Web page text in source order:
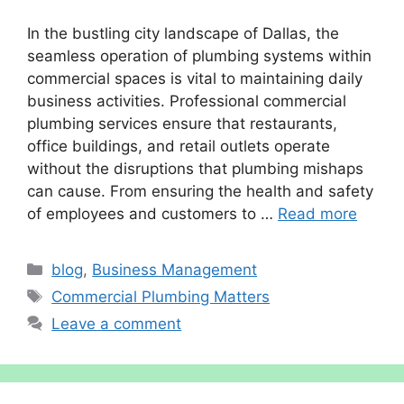
In the bustling city landscape of Dallas, the
seamless operation of plumbing systems within
commercial spaces is vital to maintaining daily
business activities. Professional commercial
plumbing services ensure that restaurants,
office buildings, and retail outlets operate
without the disruptions that plumbing mishaps
can cause. From ensuring the health and safety
of employees and customers to … Read more
Categories
blog, Business Management
Tags
Commercial Plumbing Matters
Leave a comment